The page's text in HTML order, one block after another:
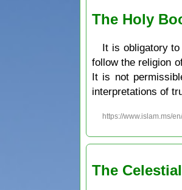
The Holy
It is obligatory
follow the religion
It is not
interpretations of
https://www.islam.ms/
The